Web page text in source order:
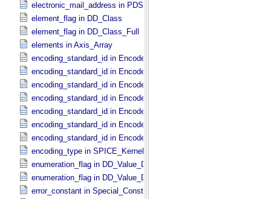
electronic_mail_address in PDS_​Guest
element_flag in DD_​Class
element_flag in DD_​Class_​Full
elements in Axis_​Array
encoding_standard_id in Encoded_​Audio
encoding_standard_id in Encoded_​Binary
encoding_standard_id in Encoded_​Byte_​Stream
encoding_standard_id in Encoded_​Header
encoding_standard_id in Encoded_​Image
encoding_standard_id in Encoded_​Native
encoding_standard_id in Encoded_​Video
encoding_type in SPICE_​Kernel
enumeration_flag in DD_​Value_​Domain
enumeration_flag in DD_​Value_​Domain_​Full
error_constant in Special_​Constants